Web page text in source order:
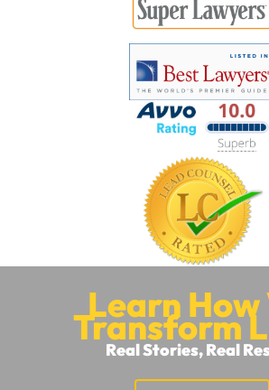
Learn How
Transform
Real Stories, Real